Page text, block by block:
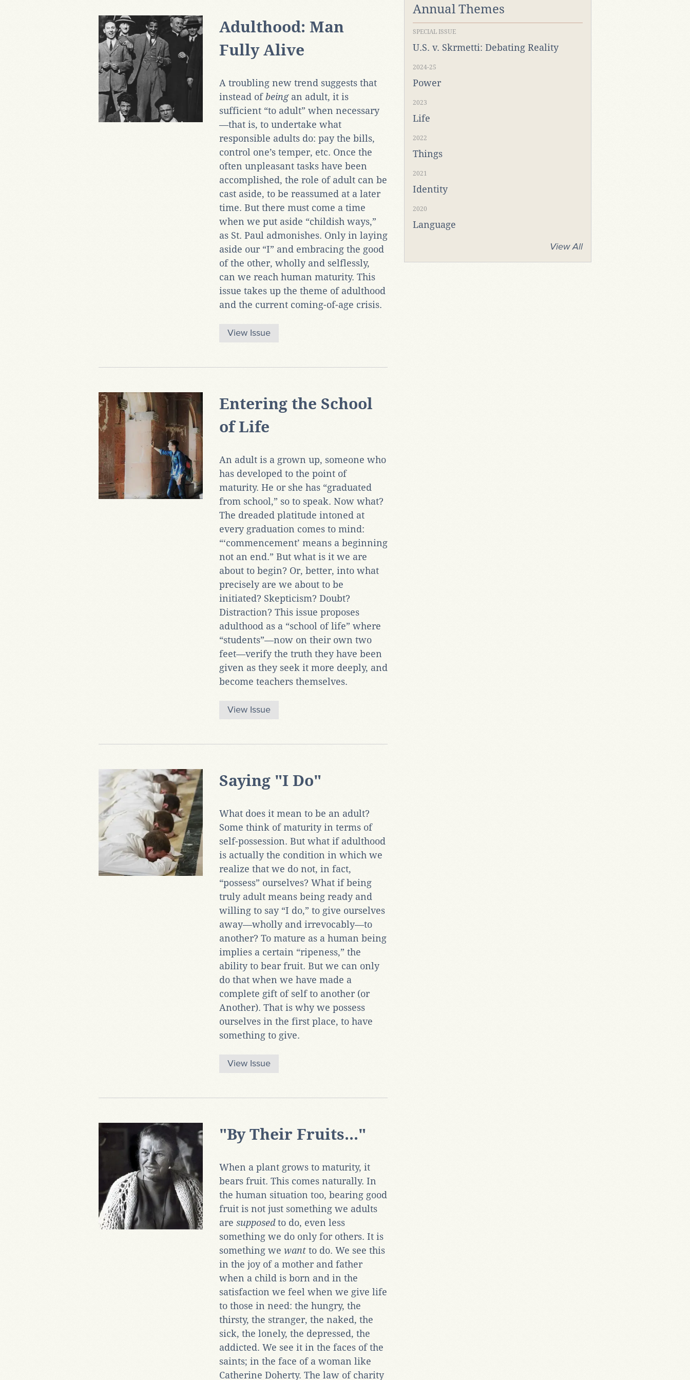
Adulthood: Man
Fully Alive
A troubling new trend suggests that
instead ofbeingan adult, it is
sufficient “to adult” when necessary
—that is, to undertake what
responsible adults do: pay the bills,
control one’s temper, etc. Once the
often unpleasant tasks have been
accomplished, the role of adult can be
cast aside, to be reassumed at a later
time. But there must come a time
when we put aside “childish ways,”
as St. Paul admonishes. Only in laying
aside our “I” and embracing the good
of the other, wholly and selflessly,
can we reach human maturity. This
issue takes up the theme of adulthood
and the current coming-of-age crisis.
View Issue
Entering the School
of Life
An adult is a grown up, someone who
has developed to the point of
maturity. He or she has “graduated
from school,” so to speak. Now what?
The dreaded platitude intoned at
every graduation comes to mind:
“‘commencement’ means a beginning
not an end.” But what is it we are
about to begin? Or, better, into what
precisely are we about to be
initiated? Skepticism? Doubt?
Distraction? This issue proposes
adulthood as a “school of life” where
“students”—now on their own two
feet—verify the truth they have been
given as they seek it more deeply, and
become teachers themselves.
View Issue
Saying "I Do"
What does it mean to be an adult?
Some think of maturity in terms of
self-possession. But what if adulthood
is actually the condition in which we
realize that we do not, in fact,
“possess” ourselves? What if being
truly adult means being ready and
willing to say “I do,” to give ourselves
away—wholly and irrevocably—to
another? To mature as a human being
implies a certain “ripeness,” the
ability to bear fruit. But we can only
do that when we have made a
complete gift of self to another (or
Another). That is why we possess
ourselves in the first place, to have
something to give.
View Issue
"By Their Fruits..."
When a plant grows to maturity, it
bears fruit. This comes naturally. In
the human situation too, bearing good
fruit is not just something we adults
are supposedto do, even less
something we do only for others. It is
something we want to do. We see this
in the joy of a mother and father
when a child is born and in the
satisfaction we feel when we give life
to those in need: the hungry, the
thirsty, the stranger, the naked, the
sick, the lonely, the depressed, the
addicted. We see it in the faces of the
saints; in the face of a woman like
Catherine Doherty. The law of charity
Annual Themes
SPECIAL ISSUE
U.S. v. Skrmetti: Debating Reality
2024-25
Power
2023
Life
2022
Things
2021
Identity
2020
Language
View All